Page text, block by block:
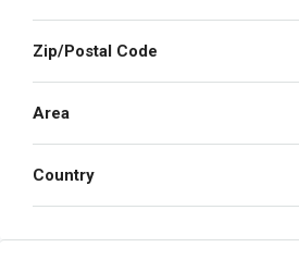
Zip/Postal Code
Area
Country